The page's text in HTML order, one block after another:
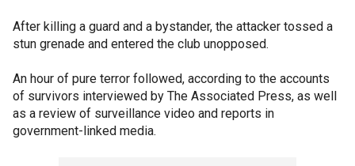
After killing a guard and a bystander, the attacker tossed a
stun grenade and entered the club unopposed.
An hour of pure terror followed, according to the accounts
of survivors interviewed by The Associated Press, as well
as a review of surveillance video and reports in
government-linked media.